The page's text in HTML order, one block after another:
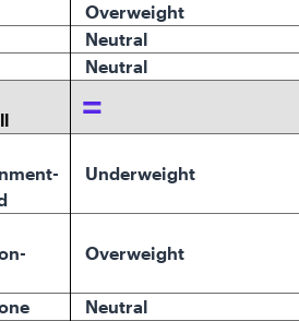
Overweight
Neutral
Neutral
=
Underweight
Overweight
Neutral